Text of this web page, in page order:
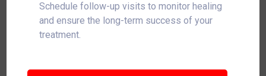
Schedule follow-up visits to monitor healing
and ensure the long-term success of your
treatment.